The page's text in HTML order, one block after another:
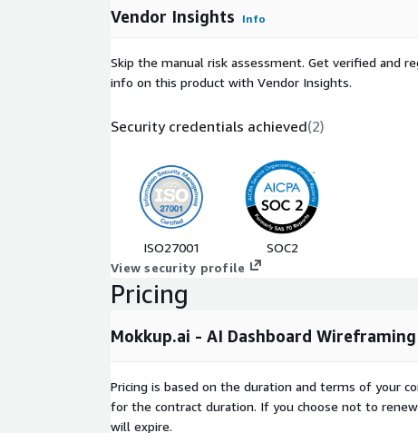
Create with AI - Generate dashboard
prompts, eliminating blank-canvas guesswork
marketing, finance, operations, and product
One-Click Export to Power BI and Tableau
wireframes into developer-ready files,
Real-Time Collaboration- Comment, share,
stakeholders in one place
Centralized Asset Library- Maintain consistent
standards, and visual components across all
Who Is This Plan For?
individual contributors on data teams who need to
essential wireframing tools to get started quickly.
How It Works
Vendor Insights Info
Skip the manual risk assessment. Get verified and
info on this product with Vendor Insights.
Security credentials achieved(2)
ISO27001
SOC2
View security profile
Pricing
Mokkup.ai - AI Dashboard
Pricing is based on the duration and terms of your
for the contract duration. If you choose not to
will expire.